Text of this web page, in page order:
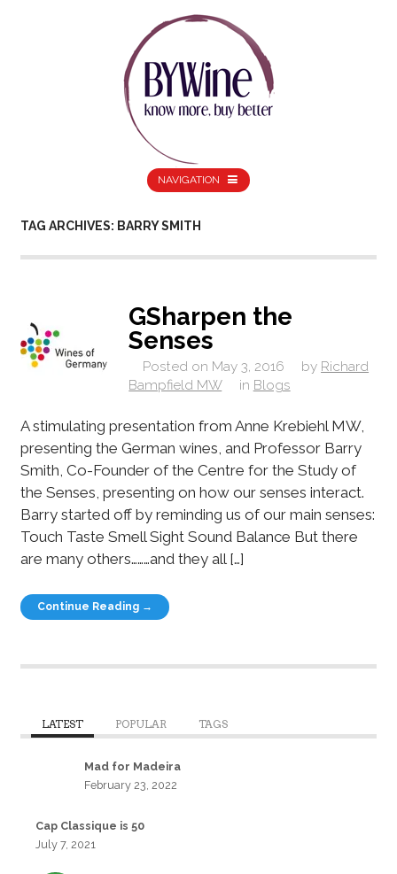
NAVIGATION
TAG ARCHIVES: BARRY SMITH
GSharpen the
Senses
Posted on May 3, 2016 by Richard
Bampfield MW
in Blogs
A stimulating presentation from Anne Krebiehl MW,
presenting the German wines, and Professor Barry
Smith, Co-Founder of the Centre for the Study of
the Senses, presenting on how our senses interact.
Barry started off by reminding us of our main senses:
Touch Taste Smell Sight Sound Balance But there
are many others………and they all […]
Continue Reading →
LATEST POPULAR TAGS
Mad for Madeira
February 23, 2022
Cap Classique is 50
July 7, 2021